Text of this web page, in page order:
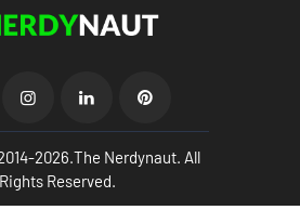
2026.The Nerdynaut. All
Rights Reserved.